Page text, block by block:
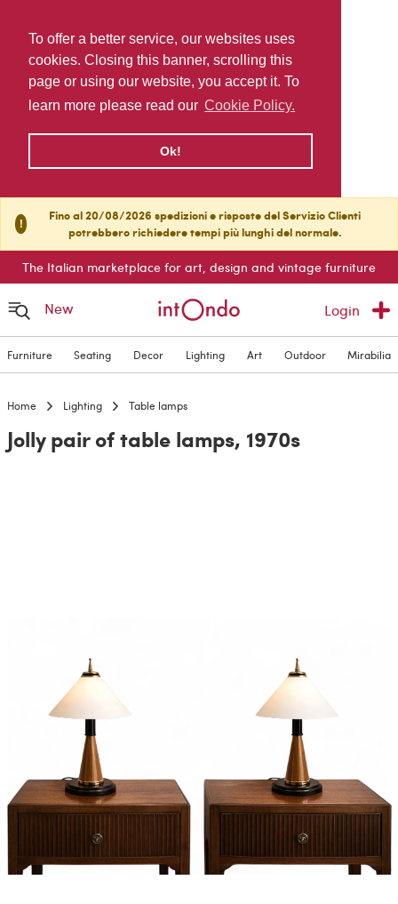
To offer a better service, our websites uses
cookies. Closing this banner, scrolling this
page or using our website, you accept it. To
learn more please read our Cookie Policy.
Ok!
!
Fino al 20/08/2026 spedizioni e risposte del Servizio Clienti
potrebbero richiedere tempi più lunghi del normale.
The Italian marketplace for art, design and vintage furniture
New Login
Furniture Seating Decor Lighting Art Outdoor Mirabilia
Home Lighting Table lamps
Jolly pair of table lamps, 1970s